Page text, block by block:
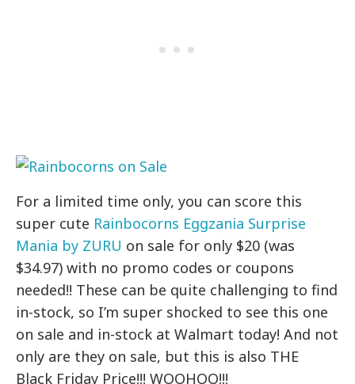
For a limited time only, you can score this
super cute Rainbocorns Eggzania Surprise
Mania by ZURU on sale for only $20 (was
$34.97) with no promo codes or coupons
needed!! These can be quite challenging to find
in-stock, so I’m super shocked to see this one
on sale and in-stock at Walmart today! And not
only are they on sale, but this is also THE
Black Friday Price!!! WOOHOO!!!